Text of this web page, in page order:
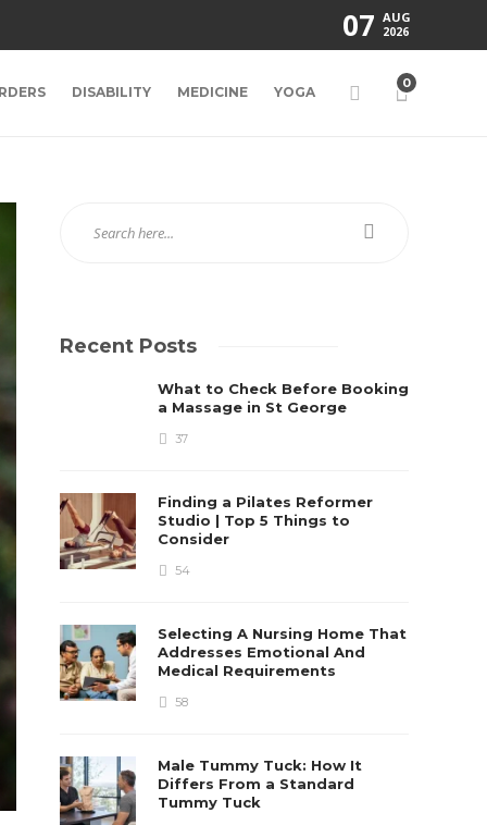
07 AUG
2026
DISABILITY MEDICINE YOGA
0
Recent Posts
What to Check Before Booking
a Massage in St George
37
Finding a Pilates Reformer
Studio | Top 5 Things to
Consider
54
Selecting A Nursing Home That
Addresses Emotional And
Medical Requirements
58
Male Tummy Tuck: How It
Differs From a Standard
Tummy Tuck